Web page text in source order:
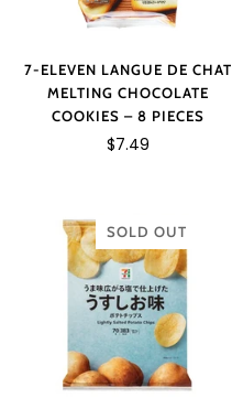
7-ELEVEN LANGUE DE CHAT
MELTING CHOCOLATE
COOKIES – 8 PIECES
$7.49
SOLD OUT